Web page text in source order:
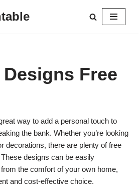
Free
way to add a personal touch to
the bank. Whether you’re looking
decorations, there are plenty of free
designs can be easily
the comfort of your own home,
and cost-effective choice.